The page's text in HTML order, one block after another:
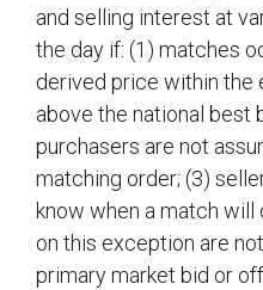
and selling interest at
the day if: (1) matches
derived price within the
above the national best
purchasers are not
matching order; (3)
know when a match
on this exception are
primary market bid or